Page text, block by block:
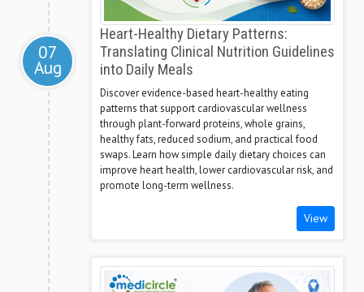
07
Aug
Heart-Healthy Dietary Patterns:
Translating Clinical Nutrition Guidelines
into Daily Meals
Discover evidence-based heart-healthy eating
patterns that support cardiovascular wellness
through plant-forward proteins, whole grains,
healthy fats, reduced sodium, and practical food
swaps. Learn how simple daily dietary choices can
improve heart health, lower cardiovascular risk, and
promote long-term wellness.
View